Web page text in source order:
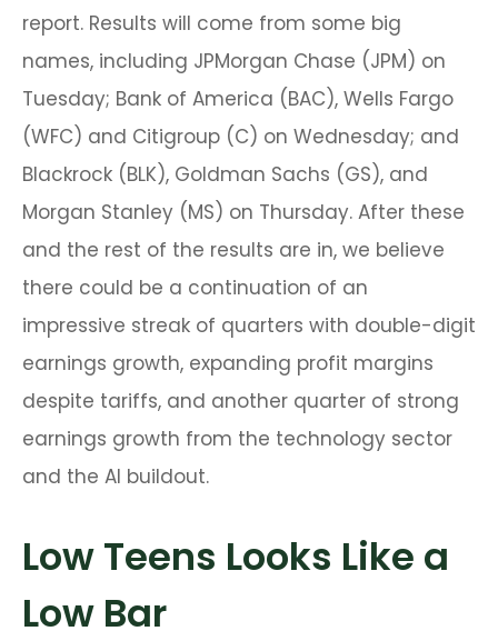
report. Results will come from some big
names, including JPMorgan Chase (JPM) on
Tuesday; Bank of America (BAC), Wells Fargo
(WFC) and Citigroup (C) on Wednesday; and
Blackrock (BLK), Goldman Sachs (GS), and
Morgan Stanley (MS) on Thursday. After these
and the rest of the results are in, we believe
there could be a continuation of an
impressive streak of quarters with double-digit
earnings growth, expanding profit margins
despite tariffs, and another quarter of strong
earnings growth from the technology sector
and the AI buildout.
Low Teens Looks Like a
Low Bar